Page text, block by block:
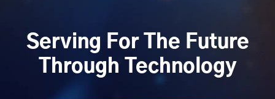
Serving For The Future
Through Technology